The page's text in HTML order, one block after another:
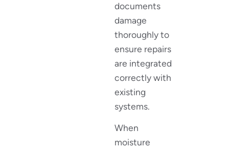
documents
damage
thoroughly to
ensure repairs
are integrated
correctly with
existing
systems.
When
moisture